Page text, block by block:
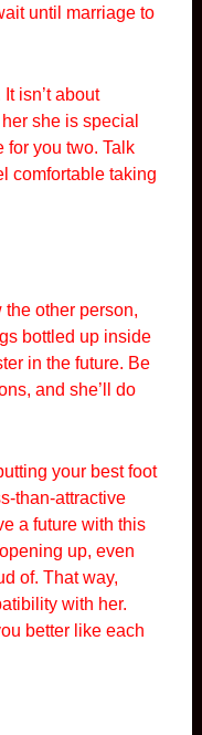
until marriage to
isn’t about
she is special
for you two. Talk
comfortable taking
other person,
bottled up inside
in the future. Be
and she’ll do
your best foot
than-attractive
a future with this
up, even
of. That way,
with her.
better like each